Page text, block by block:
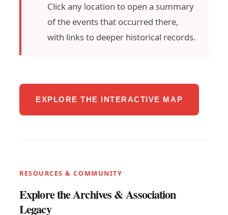
Click any location to open a summary
of the events that occurred there,
with links to deeper historical records.
EXPLORE THE INTERACTIVE MAP
RESOURCES & COMMUNITY
Explore the Archives & Association
Legacy